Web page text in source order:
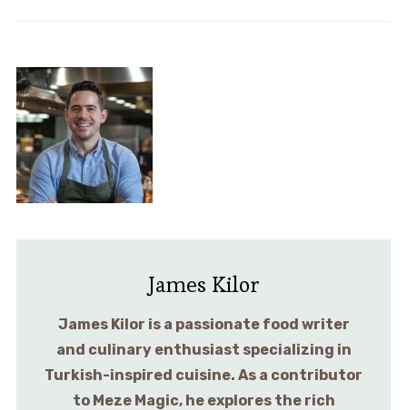
James Kilor
James Kilor is a passionate food writer
and culinary enthusiast specializing in
Turkish-inspired cuisine. As a contributor
to Meze Magic, he explores the rich